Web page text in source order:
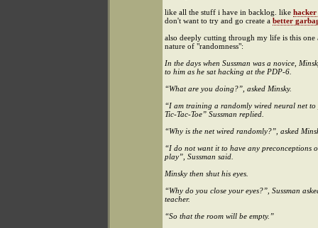
like all the stuff i have in backlog. like hacker
don't want to try and go create a better
also deeply cutting through my life is this one
nature of "randomness":
In the days when Sussman was a novice,
to him as he sat hacking at the PDP-6.
“What are you doing?”, asked Minsky.
“I am training a randomly wired neural net to
Tic-Tac-Toe” Sussman replied.
“Why is the net wired randomly?”, asked
“I do not want it to have any preconceptions
play”, Sussman said.
Minsky then shut his eyes.
“Why do you close your eyes?”, Sussman
teacher.
“So that the room will be empty.”